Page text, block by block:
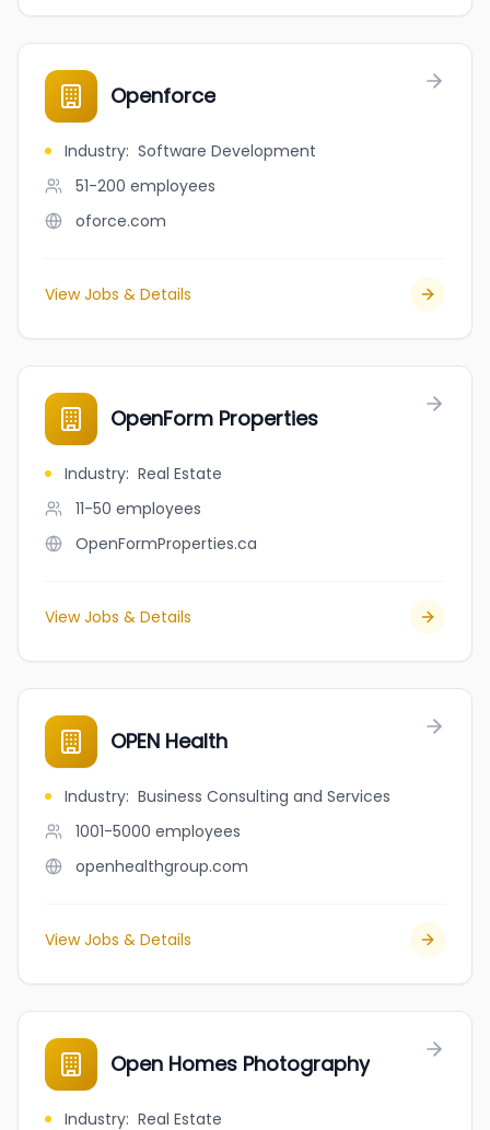
Openforce
Industry: Software Development
51-200 employees
oforce.com
View Jobs & Details
OpenForm Properties
Industry: Real Estate
11-50 employees
OpenFormProperties.ca
View Jobs & Details
OPEN Health
Industry: Business Consulting and Services
1001-5000 employees
openhealthgroup.com
View Jobs & Details
Open Homes Photography
Industry: Real Estate